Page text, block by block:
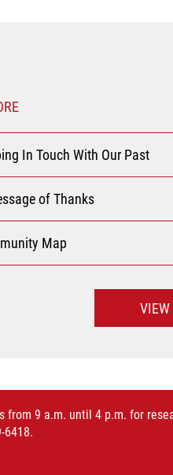
In Touch With Our Past
of Thanks
Map
from 9 a.m. until 4 p.m. for
6418.